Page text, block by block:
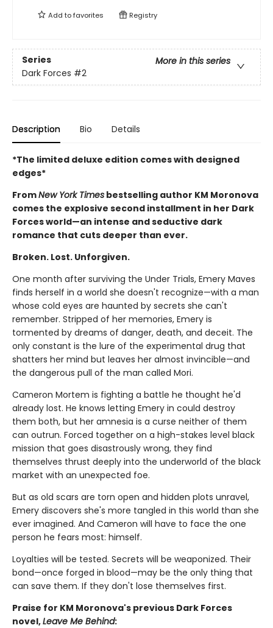
Add tofavorites Registry
Series
More in this series
Dark Forces #2
Description Bio Details
*The limited deluxe edition comes with designed
edges*
FromNew York Times bestselling author KM Moronova
comes the explosive second installment in her Dark
Forces world—an intense and seductive dark
romance that cuts deeper than ever.
Broken. Lost. Unforgiven.
One month after surviving the Under Trials, Emery Maves
finds herself in a world she doesn't recognize—with a man
whose cold eyes are haunted by secrets she can't
remember. Stripped of her memories, Emery is
tormented by dreams of danger, death, and deceit. The
only constant is the lure of the experimental drug that
shatters her mind but leaves her almost invincible—and
the dangerous pull of the man called Mori.
Cameron Mortem is fighting a battle he thought he'd
already lost. He knows letting Emery in could destroy
them both, but her amnesia is a curse neither of them
can outrun. Forced together on a high-stakes level black
mission that goes disastrously wrong, they find
themselves thrust deeply into the underworld of the black
market with an unexpected foe.
But as old scars are torn open and hidden plots unravel,
Emery discovers she's more tangled in this world than she
ever imagined. And Cameron will have to face the one
person he fears most: himself.
Loyalties will be tested. Secrets will be weaponized. Their
bond—once forged in blood—may be the only thing that
can save them. If they don't lose themselves first.
Praise for KM Moronova's previous Dark Forces
novel,Leave Me Behind: